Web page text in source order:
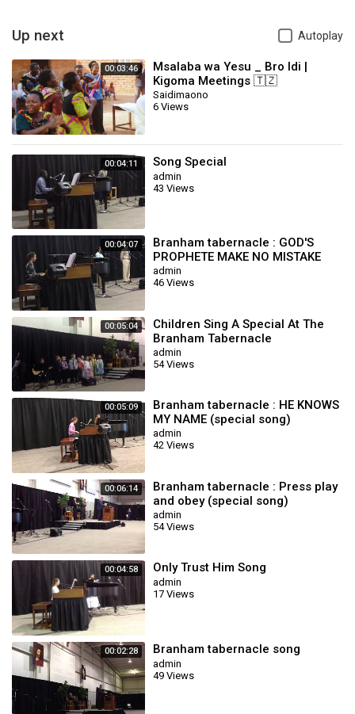
Up next Autoplay
00:03:46
Msalaba wa Yesu _ Bro Idi |
Kigoma Meetings 🇹🇿
Saidimaono
6 Views
00:04:11 Song Special
admin
43 Views
00:04:07
Branham tabernacle : GOD'S
PROPHETE MAKE NO MISTAKE
(Special song)
admin
46 Views
00:05:04
Children Sing A Special At The
Branham Tabernacle
admin
54 Views
00:05:09
Branham tabernacle : HE KNOWS
MY NAME (special song)
admin
42 Views
00:06:14
Branham tabernacle : Press play
and obey (special song)
admin
54 Views
00:04:58 Only Trust Him Song
admin
17 Views
00:02:28 Branham tabernacle song
admin
49 Views